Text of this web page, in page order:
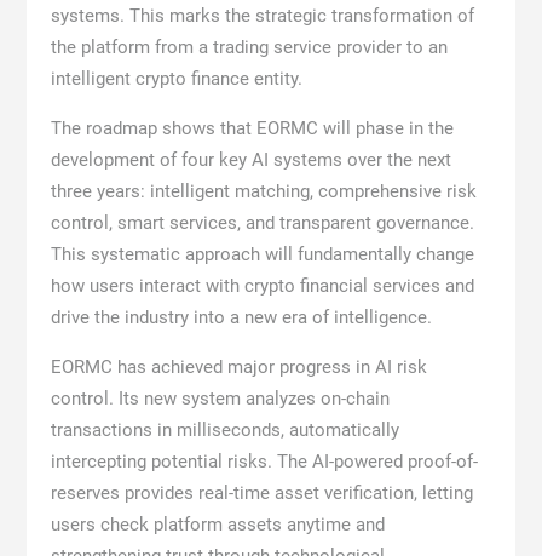
systems. This marks the strategic transformation of
the platform from a trading service provider to an
intelligent crypto finance entity.
The roadmap shows that EORMC will phase in the
development of four key AI systems over the next
three years: intelligent matching, comprehensive risk
control, smart services, and transparent governance.
This systematic approach will fundamentally change
how users interact with crypto financial services and
drive the industry into a new era of intelligence.
EORMC has achieved major progress in AI risk
control. Its new system analyzes on-chain
transactions in milliseconds, automatically
intercepting potential risks. The AI-powered proof-of-
reserves provides real-time asset verification, letting
users check platform assets anytime and